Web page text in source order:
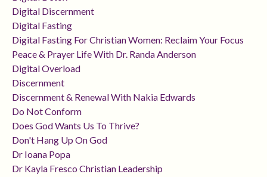
Digital Discernment
Digital Fasting
Digital Fasting For Christian Women: Reclaim Your Focus
Peace & Prayer Life With Dr. Randa Anderson
Digital Overload
Discernment
Discernment & Renewal With Nakia Edwards
Do Not Conform
Does God Wants Us To Thrive?
Don't Hang Up On God
Dr Ioana Popa
Dr Kayla Fresco Christian Leadership